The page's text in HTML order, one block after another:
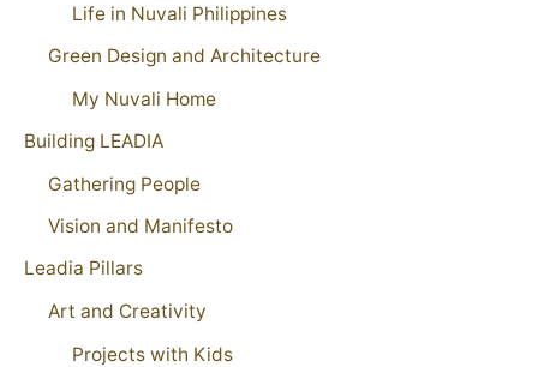
Life in Nuvali Philippines
Green Design and Architecture
My Nuvali Home
Building LEADIA
Gathering People
Vision and Manifesto
Leadia Pillars
Art and Creativity
Projects with Kids